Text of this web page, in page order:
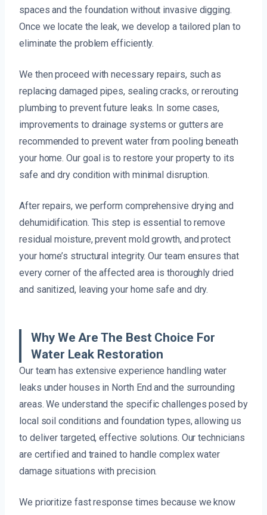
spaces and the foundation without invasive digging.
Once we locate the leak, we develop a tailored plan to
eliminate the problem efficiently.
We then proceed with necessary repairs, such as
replacing damaged pipes, sealing cracks, or rerouting
plumbing to prevent future leaks. In some cases,
improvements to drainage systems or gutters are
recommended to prevent water from pooling beneath
your home. Our goal is to restore your property to its
safe and dry condition with minimal disruption.
After repairs, we perform comprehensive drying and
dehumidification. This step is essential to remove
residual moisture, prevent mold growth, and protect
your home’s structural integrity. Our team ensures that
every corner of the affected area is thoroughly dried
and sanitized, leaving your home safe and dry.
Why We Are The Best Choice For
Water Leak Restoration
Our team has extensive experience handling water
leaks under houses in North End and the surrounding
areas. We understand the specific challenges posed by
local soil conditions and foundation types, allowing us
to deliver targeted, effective solutions. Our technicians
are certified and trained to handle complex water
damage situations with precision.
We prioritize fast response times because we know